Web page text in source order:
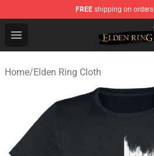
FREE shipping on
Open menu
Elden Ring Store - Official
Home/Elden Ring Cloth